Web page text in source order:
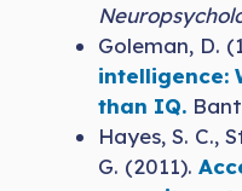
Goleman, D.
intelligence:
than IQ.
Hayes, S. C.,
G. (2011).